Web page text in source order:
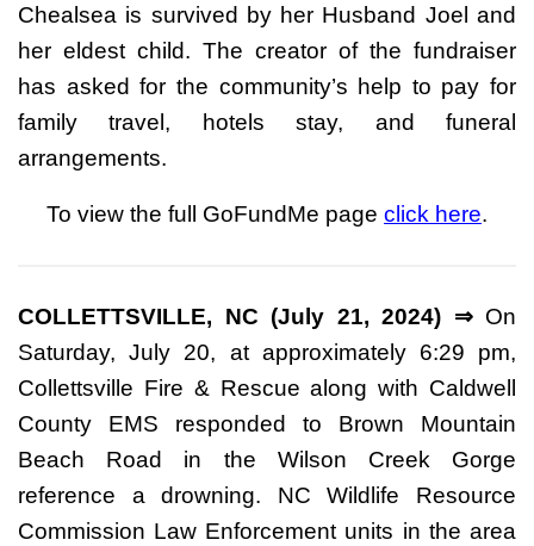
Chealsea is survived by her Husband Joel and
her eldest child. The creator of the fundraiser
has asked for the community’s help to pay for
family travel, hotels stay, and funeral
arrangements.
To view the full GoFundMe page click here.
COLLETTSVILLE, NC (July 21, 2024) ⇒On
Saturday, July 20, at approximately 6:29 pm,
Collettsville Fire & Rescue along with Caldwell
County EMS responded to Brown Mountain
Beach Road in the Wilson Creek Gorge
reference a drowning. NC Wildlife Resource
Commission Law Enforcement units in the area